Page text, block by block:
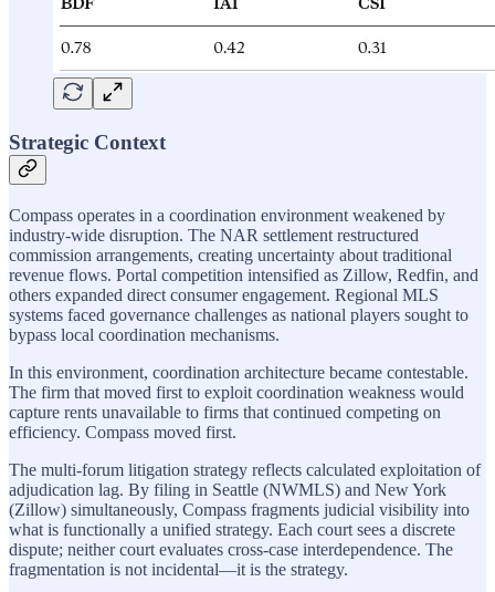
Strategic Context
Compass operates in a coordination environment weakened by
industry-wide disruption. The NAR settlement restructured
commission arrangements, creating uncertainty about traditional
revenue flows. Portal competition intensified as Zillow, Redfin, and
others expanded direct consumer engagement. Regional MLS
systems faced governance challenges as national players sought to
bypass local coordination mechanisms.
In this environment, coordination architecture became contestable.
The firm that moved first to exploit coordination weakness would
capture rents unavailable to firms that continued competing on
efficiency. Compass moved first.
The multi-forum litigation strategy reflects calculated exploitation of
adjudication lag. By filing in Seattle (NWMLS) and New York
(Zillow) simultaneously, Compass fragments judicial visibility into
what is functionally a unified strategy. Each court sees a discrete
dispute; neither court evaluates cross-case interdependence. The
fragmentation is not incidental—it is the strategy.